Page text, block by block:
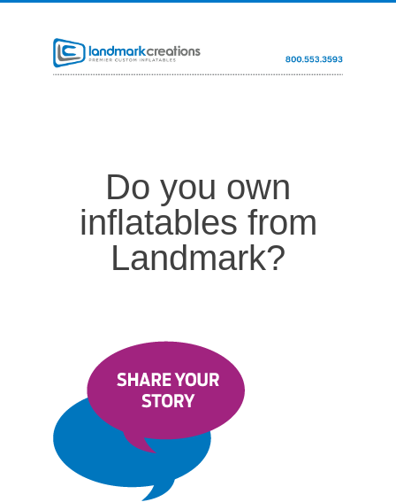
Do you own
inflatables from
Landmark?